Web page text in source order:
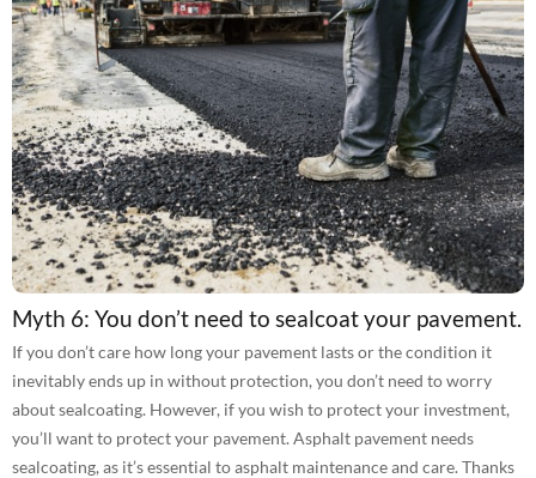
Myth 6: You don’t need to sealcoat your pavement.
If you don’t care how long your pavement lasts or the condition it
inevitably ends up in without protection, you don’t need to worry
about sealcoating. However, if you wish to protect your investment,
you’ll want to protect your pavement. Asphalt pavement needs
sealcoating, as it’s essential to asphalt maintenance and care. Thanks